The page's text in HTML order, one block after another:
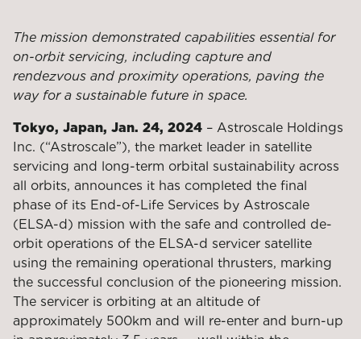
The mission demonstrated capabilities essential for
on-orbit servicing, including capture and
rendezvous and proximity operations, paving the
way for a sustainable future in space.
Tokyo, Japan, Jan. 24, 2024 – Astroscale Holdings
Inc. (“Astroscale”), the market leader in satellite
servicing and long-term orbital sustainability across
all orbits, announces it has completed the final
phase of its End-of-Life Services by Astroscale
(ELSA-d) mission with the safe and controlled de-
orbit operations of the ELSA-d servicer satellite
using the remaining operational thrusters, marking
the successful conclusion of the pioneering mission.
The servicer is orbiting at an altitude of
approximately 500km and will re-enter and burn-up